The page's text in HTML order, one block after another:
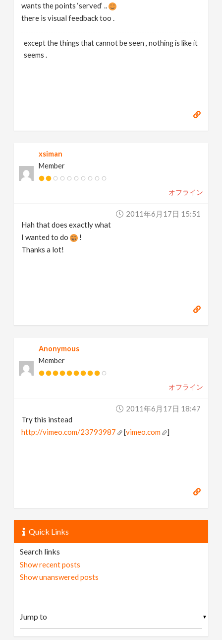
wants the points ‘served’ ..
there is visual feedback too .
except the things that cannot be seen , nothing is like it
seems .
xsiman
Member
オフライン
2011年6月17日 15:51
Hah that does exactly what
I wanted to do
!
Thanks a lot!
Anonymous
Member
オフライン
2011年6月17日 18:47
Try this instead
http://vimeo.com/23793987
[vimeo.com ]
Quick Links
Search links
Show recent posts
Show unanswered posts
▼